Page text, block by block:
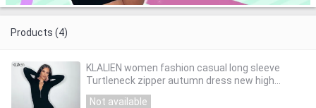
Products (4)
KLALIEN women fashion casual long sleeve
Turtleneck zipper autumn dress new high
street office lady rib knitted slim mini dress
Not available